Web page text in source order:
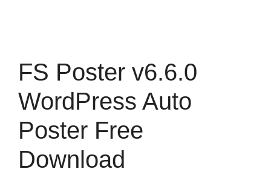
FS Poster v6.6.0
WordPress Auto
Poster Free
Download